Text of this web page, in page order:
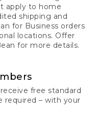
apply to home
shipping and
for Business orders
locations. Offer
for more details.
free standard
required – with your